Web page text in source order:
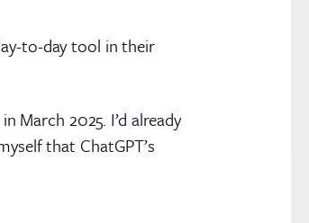
to-day tool in their
March 2025. I’d already
that ChatGPT’s